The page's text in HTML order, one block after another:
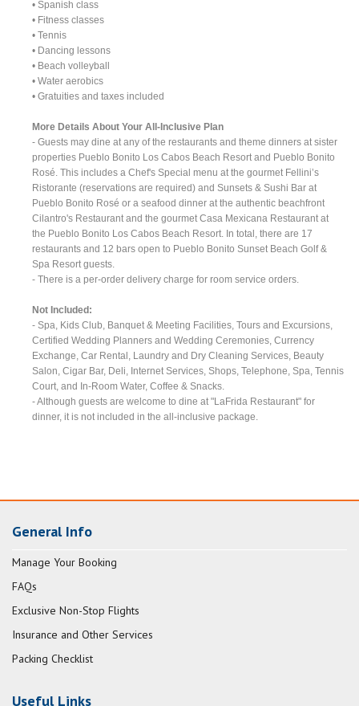
• Spanish class
• Fitness classes
• Tennis
• Dancing lessons
• Beach volleyball
• Water aerobics
• Gratuities and taxes included
More Details About Your All-Inclusive Plan
- Guests may dine at any of the restaurants and theme dinners at sister
properties Pueblo Bonito Los Cabos Beach Resort and Pueblo Bonito
Rosé. This includes a Chef's Special menu at the gourmet Fellini’s
Ristorante (reservations are required) and Sunsets & Sushi Bar at
Pueblo Bonito Rosé or a seafood dinner at the authentic beachfront
Cilantro's Restaurant and the gourmet Casa Mexicana Restaurant at
the Pueblo Bonito Los Cabos Beach Resort. In total, there are 17
restaurants and 12 bars open to Pueblo Bonito Sunset Beach Golf &
Spa Resort guests.
- There is a per-order delivery charge for room service orders.
Not Included:
- Spa, Kids Club, Banquet & Meeting Facilities, Tours and Excursions,
Certified Wedding Planners and Wedding Ceremonies, Currency
Exchange, Car Rental, Laundry and Dry Cleaning Services, Beauty
Salon, Cigar Bar, Deli, Internet Services, Shops, Telephone, Spa, Tennis
Court, and In-Room Water, Coffee & Snacks.
- Although guests are welcome to dine at "LaFrida Restaurant" for
dinner, it is not included in the all-inclusive package.
General Info
Manage Your Booking
FAQs
Exclusive Non-Stop Flights
Insurance and Other Services
Packing Checklist
Useful Links